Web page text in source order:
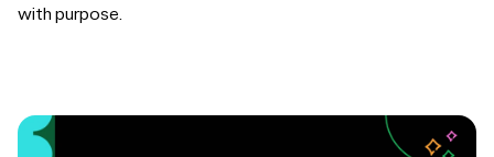
with purpose.